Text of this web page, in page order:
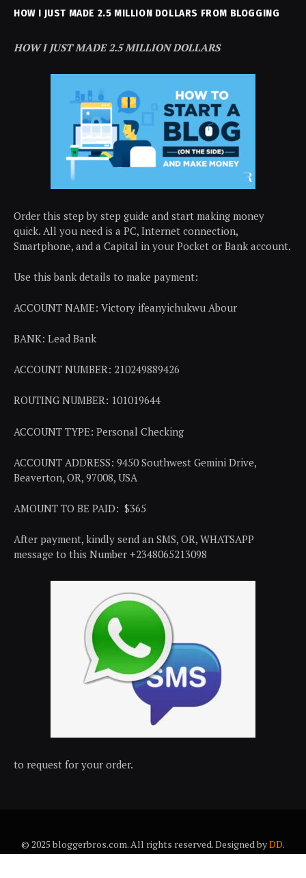
HOW I JUST MADE 2.5 MILLION DOLLARS FROM BLOGGING
HOW I JUST MADE 2.5 MILLION DOLLARS
Order this step by step guide and start making money
quick. All you need is a PC, Internet connection,
Smartphone, and a Capital in your Pocket or Bank account.
Use this bank details to make payment:
ACCOUNT NAME: Victory ifeanyichukwu Abour
BANK: Lead Bank
ACCOUNT NUMBER: 210249889426
ROUTING NUMBER: 101019644
ACCOUNT TYPE: Personal Checking
ACCOUNT ADDRESS: 9450 Southwest Gemini Drive,
Beaverton, OR, 97008, USA
AMOUNT TO BE PAID: $365
After payment, kindly send an SMS, OR, WHATSAPP
message to this Number +2348065213098
to request for your order.
© 2025 bloggerbros.com. All rights reserved. Designed byDD.